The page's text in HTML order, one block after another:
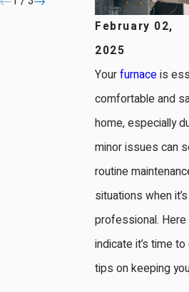
February 02,
2025
Yourfurnaceis
comfortable and
home, especially
minor issues can
routine
situations when
professional.
indicate it’s time
tips on keeping